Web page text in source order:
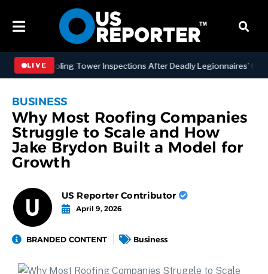
LIVE
Cooling Tower Inspections After Deadly Legionnaires’ Outbreaks
BUSINESS
Why Most Roofing Companies
Struggle to Scale and How
Jake Brydon Built a Model for
Growth
US Reporter Contributor
April 9, 2026
BRANDED CONTENT Business